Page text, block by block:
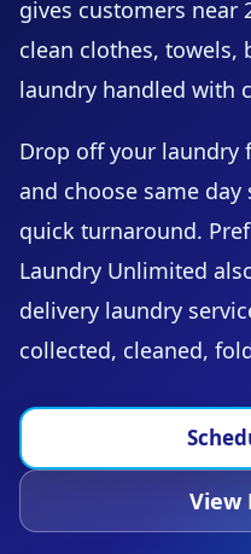
gives customers near
clean clothes, towels,
laundry handled with
Drop off your laundry
and choose same day
quick turnaround.
Laundry Unlimited
delivery laundry
collected, cleaned,
View